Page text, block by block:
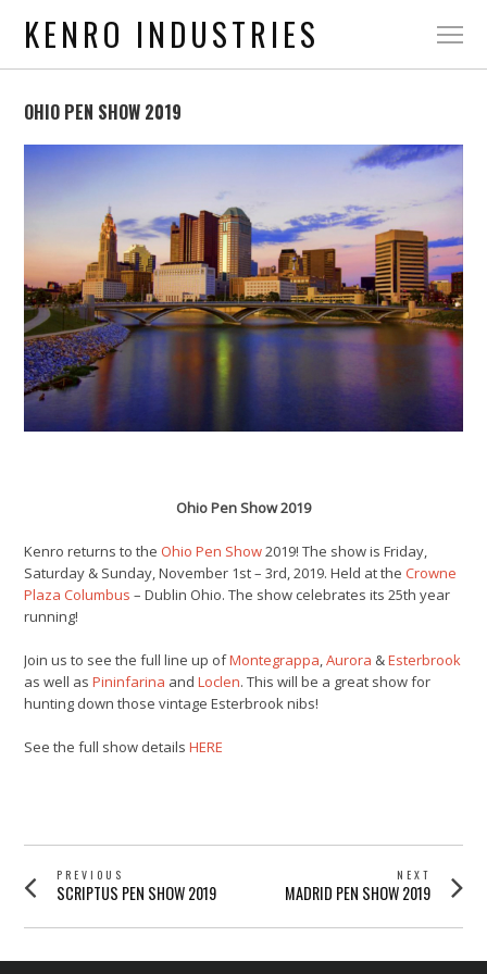
KENRO INDUSTRIES
OHIO PEN SHOW 2019
Ohio Pen Show 2019
Kenro returns to the Ohio Pen Show2019! The show is Friday,
Saturday & Sunday, November 1st – 3rd, 2019. Held at theCrowne
Plaza Columbus – Dublin Ohio. The show celebrates its 25th year
running!
Join us to see the full line up ofMontegrappa,Aurora &Esterbrook
as well asPininfarina andLoclen. This will be a great show for
hunting down those vintage Esterbrook nibs!
See the full show detailsHERE
POST
NAVIGATION
PREVIOUS
Previous
SCRIPTUS PEN SHOW 2019
NEXT
Next
MADRID PEN SHOW 2019